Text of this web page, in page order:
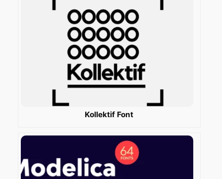
Kollektif Font